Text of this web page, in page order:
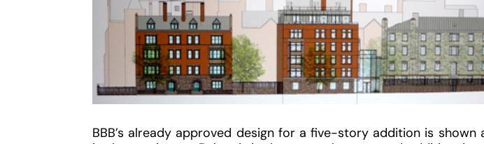
BBB’s already approved design for a five-story addition is shown